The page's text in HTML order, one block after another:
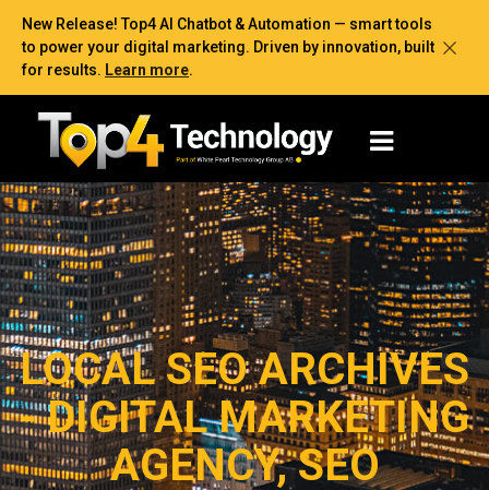
New Release! Top4 AI Chatbot & Automation — smart tools
to power your digital marketing. Driven by innovation, built
for results. Learn more.
LOCAL SEO ARCHIVES
- DIGITAL MARKETING
AGENCY, SEO